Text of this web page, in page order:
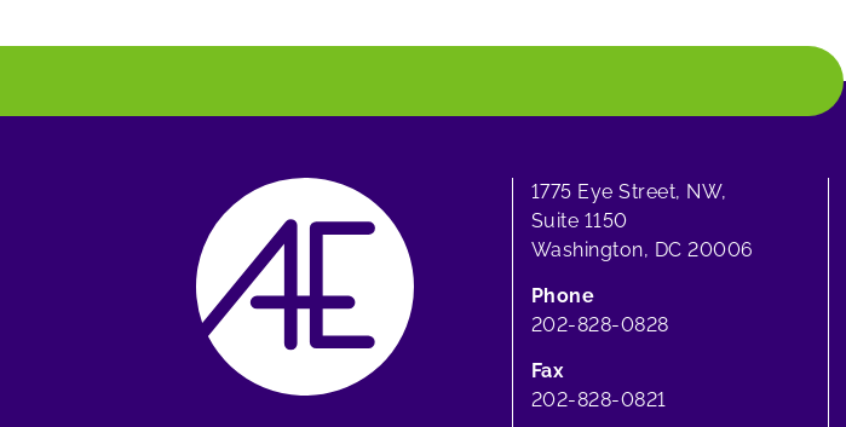
1775 Eye Street, NW,
Suite 1150
Washington, DC 20006
Phone
202-828-0828
Fax
202-828-0821